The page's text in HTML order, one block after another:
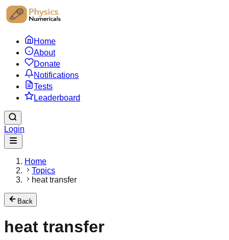
Home
About
Donate
Notifications
Tests
Leaderboard
Login
Home
Topics
heat transfer
Back
heat transfer